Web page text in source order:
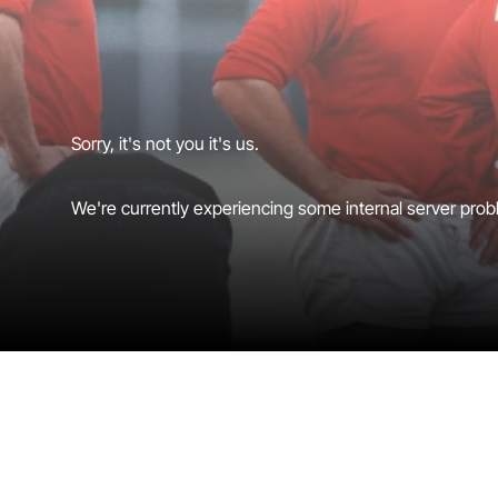
Sorry, it's not you it's us.
We're currently experiencing some internal server